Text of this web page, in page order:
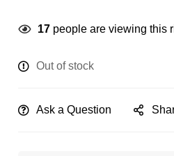
17people are viewing this
Out of stock
Ask a Question